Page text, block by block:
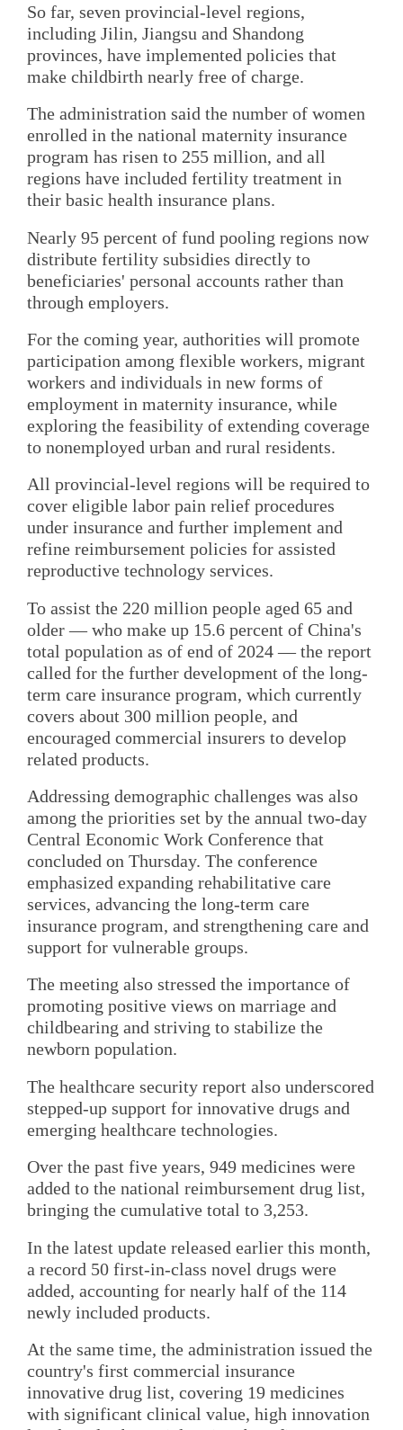
So far, seven provincial-level regions,
including Jilin, Jiangsu and Shandong
provinces, have implemented policies that
make childbirth nearly free of charge.
The administration said the number of women
enrolled in the national maternity insurance
program has risen to 255 million, and all
regions have included fertility treatment in
their basic health insurance plans.
Nearly 95 percent of fund pooling regions now
distribute fertility subsidies directly to
beneficiaries' personal accounts rather than
through employers.
For the coming year, authorities will promote
participation among flexible workers, migrant
workers and individuals in new forms of
employment in maternity insurance, while
exploring the feasibility of extending coverage
to nonemployed urban and rural residents.
All provincial-level regions will be required to
cover eligible labor pain relief procedures
under insurance and further implement and
refine reimbursement policies for assisted
reproductive technology services.
To assist the 220 million people aged 65 and
older — who make up 15.6 percent of China's
total population as of end of 2024 — the report
called for the further development of the long-
term care insurance program, which currently
covers about 300 million people, and
encouraged commercial insurers to develop
related products.
Addressing demographic challenges was also
among the priorities set by the annual two-day
Central Economic Work Conference that
concluded on Thursday. The conference
emphasized expanding rehabilitative care
services, advancing the long-term care
insurance program, and strengthening care and
support for vulnerable groups.
The meeting also stressed the importance of
promoting positive views on marriage and
childbearing and striving to stabilize the
newborn population.
The healthcare security report also underscored
stepped-up support for innovative drugs and
emerging healthcare technologies.
Over the past five years, 949 medicines were
added to the national reimbursement drug list,
bringing the cumulative total to 3,253.
In the latest update released earlier this month,
a record 50 first-in-class novel drugs were
added, accounting for nearly half of the 114
newly included products.
At the same time, the administration issued the
country's first commercial insurance
innovative drug list, covering 19 medicines
with significant clinical value, high innovation